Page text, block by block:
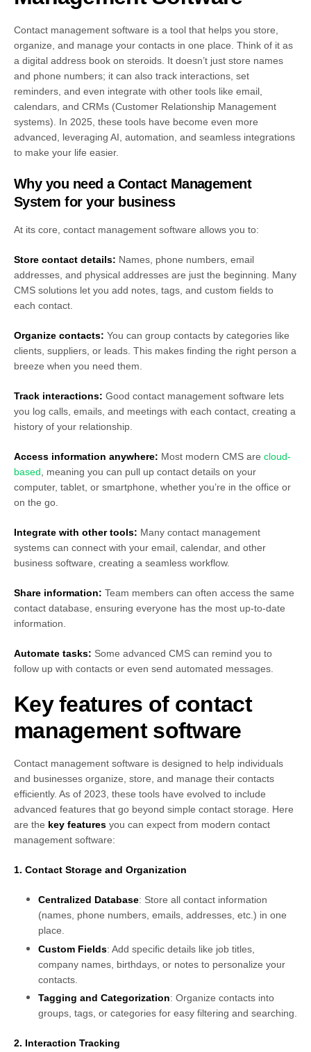
Contact management software is a tool that helps you store,
organize, and manage your contacts in one place. Think of it as
a digital address book on steroids. It doesn’t just store names
and phone numbers; it can also track interactions, set
reminders, and even integrate with other tools like email,
calendars, and CRMs (Customer Relationship Management
systems). In 2025, these tools have become even more
advanced, leveraging AI, automation, and seamless integrations
to make your life easier.
Why you need a Contact Management
System for your business
At its core, contact management software allows you to:
Store contact details: Names, phone numbers, email
addresses, and physical addresses are just the beginning. Many
CMS solutions let you add notes, tags, and custom fields to
each contact.
Organize contacts: You can group contacts by categories like
clients, suppliers, or leads. This makes finding the right person a
breeze when you need them.
Track interactions: Good contact management software lets
you log calls, emails, and meetings with each contact, creating a
history of your relationship.
Access information anywhere: Most modern CMS are cloud-
based , meaning you can pull up contact details on your
computer, tablet, or smartphone, whether you’re in the office or
on the go.
Integrate with other tools: Many contact management
systems can connect with your email, calendar, and other
business software, creating a seamless workflow.
Share information: Team members can often access the same
contact database, ensuring everyone has the most up-to-date
information.
Automate tasks: Some advanced CMS can remind you to
follow up with contacts or even send automated messages.
Key features of contact
management software
Contact management software is designed to help individuals
and businesses organize, store, and manage their contacts
efficiently. As of 2023, these tools have evolved to include
advanced features that go beyond simple contact storage. Here
are the key features you can expect from modern contact
management software:
1. Contact Storage and Organization
Centralized Database: Store all contact information
(names, phone numbers, emails, addresses, etc.) in one
place.
Custom Fields: Add specific details like job titles,
company names, birthdays, or notes to personalize your
contacts.
Tagging and Categorization: Organize contacts into
groups, tags, or categories for easy filtering and searching.
2. Interaction Tracking